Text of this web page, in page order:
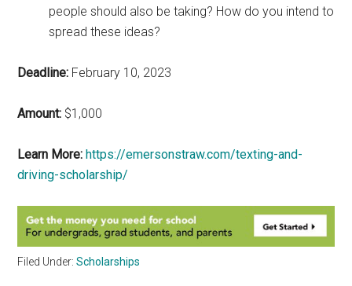
people should also be taking? How do you intend to
spread these ideas?
Deadline: February 10, 2023
Amount: $1,000
Learn More: https://emersonstraw.com/texting-and-
driving-scholarship/
Filed Under:Scholarships